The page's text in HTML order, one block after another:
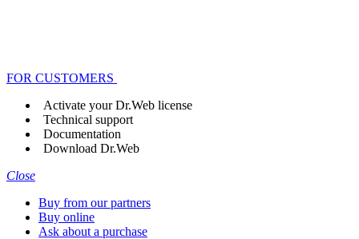
FOR CUSTOMERS
Activate your Dr.Web license
Technical support
Documentation
Download Dr.Web
Close
Buy from our partners
Buy online
Ask about a purchase